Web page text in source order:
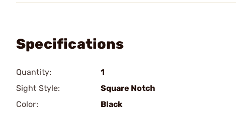
Specifications
Quantity:
1
Sight Style:
Square Notch
Color:
Black